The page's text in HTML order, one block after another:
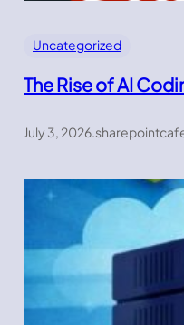
Uncategorized
The Rise of AI
July 3, 2026.